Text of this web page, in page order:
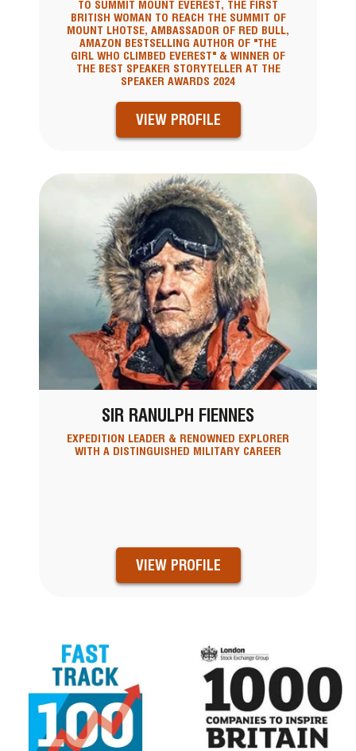
TO SUMMIT MOUNT EVEREST, THE FIRST
BRITISH WOMAN TO REACH THE SUMMIT OF
MOUNT LHOTSE, AMBASSADOR OF RED BULL,
AMAZON BESTSELLING AUTHOR OF "THE
GIRL WHO CLIMBED EVEREST" & WINNER OF
THE BEST SPEAKER STORYTELLER AT THE
SPEAKER AWARDS 2024
VIEW PROFILE
SIR RANULPH FIENNES
EXPEDITION LEADER & RENOWNED EXPLORER
WITH A DISTINGUISHED MILITARY CAREER
VIEW PROFILE